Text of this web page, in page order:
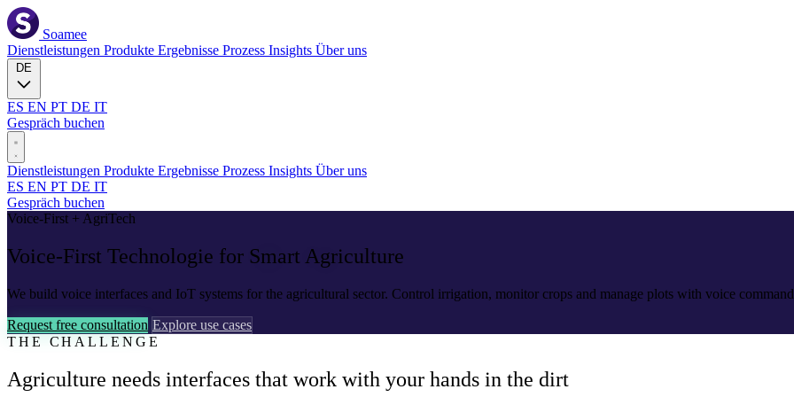
Soamee
Dienstleistungen Produkte Ergebnisse Prozess Insights Über uns
ES EN PT DE IT
Gespräch buchen
Dienstleistungen Produkte Ergebnisse Prozess Insights Über uns
ES EN PT DE IT
Gespräch buchen
Voice-First + AgriTech
Voice-First Technologie for Smart Agriculture
We build voice interfaces and IoT systems for the agricultural sector. Control irrigation, monitor crops and manage plots with voice
Request free consultation Explore use cases
THE CHALLENGE
Agriculture needs interfaces that work with your hands in the dirt